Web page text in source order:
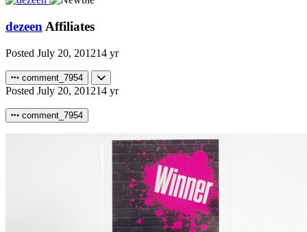
dezeen Affiliates
Posted July 20, 201214 yr
comment_7954
Posted July 20, 201214 yr
comment_7954